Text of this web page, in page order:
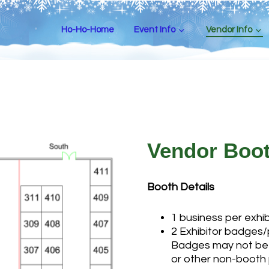
Ho-Ho-Home Event Info Vendor Info
Vendor
Booth Details
1 business per
2 Exhibitor
Badges may not
or other non-booth